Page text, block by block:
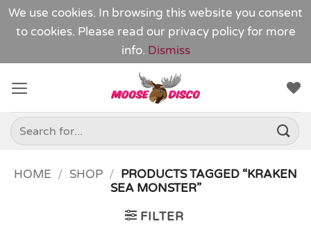
We use cookies. In browsing this website you consent
to cookies. Please read our privacy policy for more
info. Dismiss
content
Search
for:
HOME / SHOP / PRODUCTS TAGGED “KRAKEN
SEA MONSTER”
FILTER